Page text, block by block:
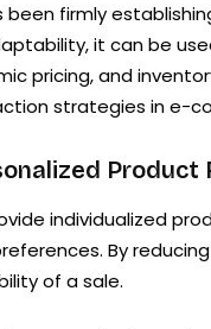
been firmly
it can be
pricing, and
strategies in e-
Product
individualized
By
of a sale.